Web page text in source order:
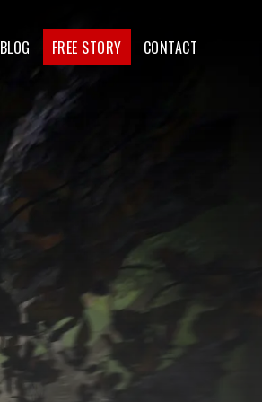
BLOG FREE STORY CONTACT